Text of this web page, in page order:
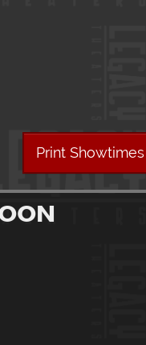
Print Showtimes